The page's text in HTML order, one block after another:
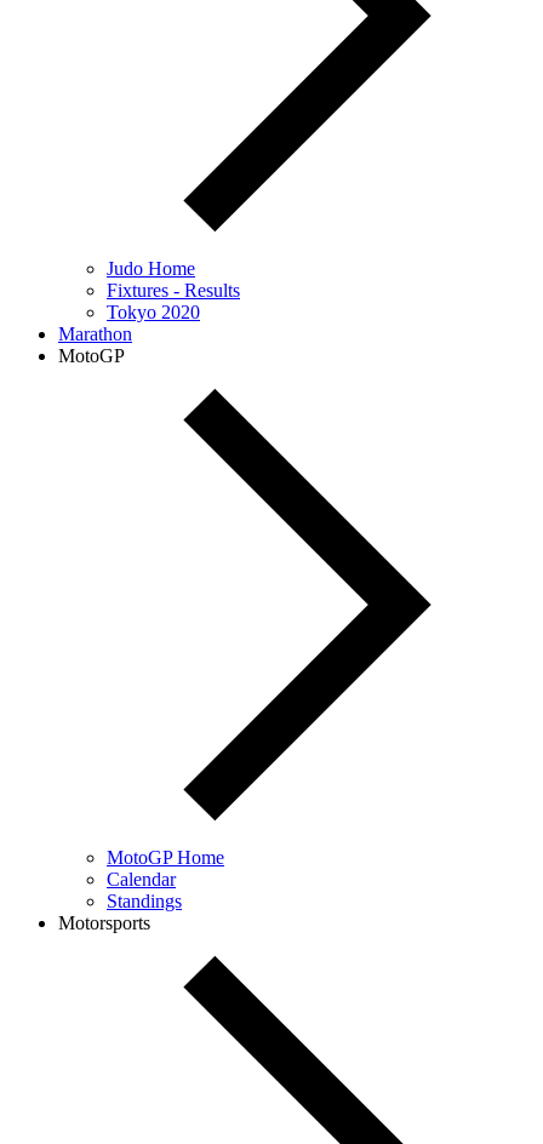
Judo Home
Fixtures - Results
Tokyo 2020
Marathon
MotoGP
MotoGP Home
Calendar
Standings
Motorsports